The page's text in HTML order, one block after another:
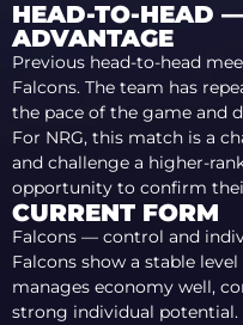
HEAD-TO-HEAD
ADVANTAGE
Previous head-to-head
Falcons. The team has
the pace of the game and
For NRG, this match is a
and challenge a higher-
opportunity to confirm
CURRENT FORM
Falcons — control and
Falcons show a stable
manages economy well,
strong individual potential.